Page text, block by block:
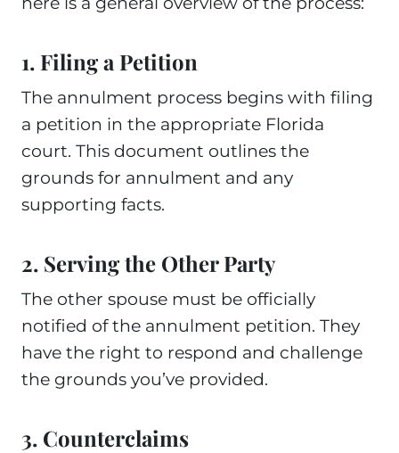
1. Filing a Petition
The annulment process begins with filing
a petition in the appropriate Florida
court. This document outlines the
grounds for annulment and any
supporting facts.
2. Serving the Other Party
The other spouse must be officially
notified of the annulment petition. They
have the right to respond and challenge
the grounds you’ve provided.
3. Counterclaims